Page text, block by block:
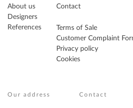
About us
Designers
References
Contact
Terms of Sale
Customer Complaint
Privacy policy
Cookies
Our address Contact